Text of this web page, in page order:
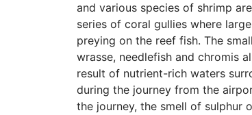
and various species of shrimp
series of coral gullies where
preying on the reef fish. The
wrasse, needlefish and chromis
result of nutrient-rich waters
during the journey from the
the journey, the smell of sulphur